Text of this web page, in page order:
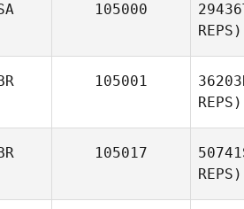
105000
REPS)
105001
REPS)
105017
REPS)